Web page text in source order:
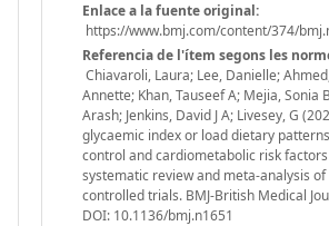
Enlace a la fuente original:
https://www.bmj.com/content/374/
Referencia de l'ítem segons les
Chiavaroli, Laura; Lee, Danielle;
Annette; Khan, Tauseef A; Mejia, Sonia
Arash; Jenkins, David J A; Livesey, G
glycaemic index or load dietary
control and cardiometabolic risk
systematic review and meta-analysis
controlled trials. BMJ-British Medical
DOI: 10.1136/bmj.n1651